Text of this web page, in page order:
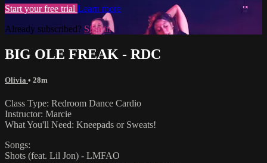
Start your free trial Learn more
Already subscribed? Sign in
BIG OLE FREAK - RDC
Olivia • 28m
Class Type: Redroom Dance Cardio
Instructor: Marcie
What You'll Need: Kneepads or Sweats!
Songs:
Shots (feat. Lil Jon) - LMFAO